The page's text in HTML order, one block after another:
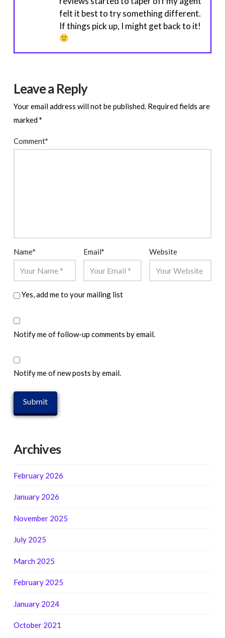
felt it best to try something different.
If things pick up, I might get back to it!
Leave a Reply
Your email address will not be published. Required fields are
marked*
Comment*
Name* Email* Website
Yes, add me to your mailing list
Notify me of follow-up comments by email.
Notify me of new posts by email.
Archives
February 2026
January 2026
November 2025
July 2025
March 2025
February 2025
January 2024
October 2021